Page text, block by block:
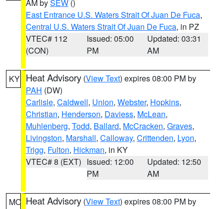
AM bySEW ()
East Entrance U.S. Waters Strait Of Juan De Fuca,
Central U.S. Waters Strait Of Juan De Fuca, in PZ
VTEC# 112
(CON)
Issued: 05:00
PM
Updated: 03:31
AM
KY Heat Advisory (View Text) expires 08:00 PM by
PAH (DW)
Carlisle, Caldwell, Union, Webster, Hopkins,
Christian, Henderson, Daviess, McLean,
Muhlenberg, Todd, Ballard, McCracken, Graves,
Livingston, Marshall, Calloway, Crittenden, Lyon,
Trigg, Fulton, Hickman, in KY
VTEC# 8 (EXT) Issued: 12:00
PM
Updated: 12:50
AM
MO Heat Advisory (View Text) expires 08:00 PM by